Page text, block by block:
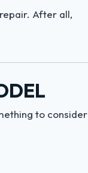
After all,
to consider